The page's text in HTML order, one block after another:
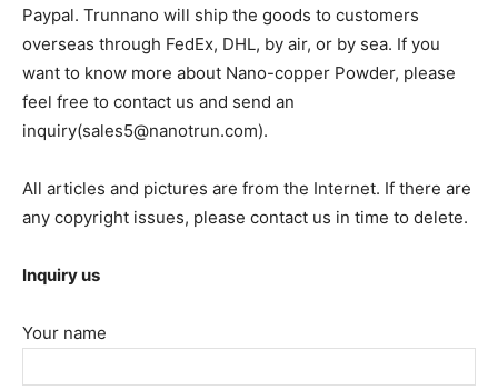
Paypal. Trunnano will ship the goods to customers
overseas through FedEx, DHL, by air, or by sea. If you
want to know more about Nano-copper Powder, please
feel free to contact us and send an
inquiry(sales5@nanotrun.com).
All articles and pictures are from the Internet. If there are
any copyright issues, please contact us in time to delete.
Inquiry us
Your name